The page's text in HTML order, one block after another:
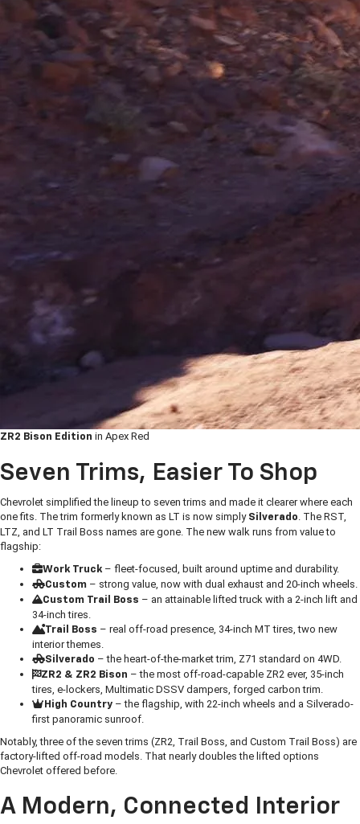
ZR2 Bison Edition in Apex Red
Seven Trims, Easier To Shop
Chevrolet simplified the lineup to seven trims and made it clearer where each
one fits. The trim formerly known as LT is now simply Silverado. The RST,
LTZ, and LT Trail Boss names are gone. The new walk runs from value to
flagship:
Work Truck – fleet-focused, built around uptime and durability.
Custom – strong value, now with dual exhaust and 20-inch wheels.
Custom Trail Boss – an attainable lifted truck with a 2-inch lift and
34-inch tires.
Trail Boss – real off-road presence, 34-inch MT tires, two new
interior themes.
Silverado – the heart-of-the-market trim, Z71 standard on 4WD.
ZR2 & ZR2 Bison – the most off-road-capable ZR2 ever, 35-inch
tires, e-lockers, Multimatic DSSV dampers, forged carbon trim.
High Country – the flagship, with 22-inch wheels and a Silverado-
first panoramic sunroof.
Notably, three of the seven trims (ZR2, Trail Boss, and Custom Trail Boss) are
factory-lifted off-road models. That nearly doubles the lifted options
Chevrolet offered before.
A Modern, Connected Interior